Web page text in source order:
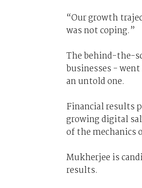
“Our growth
was not coping.”
The behind-the-
businesses -
an untold one.
Financial results
growing digital
of the mechanics
Mukherjee is
results.